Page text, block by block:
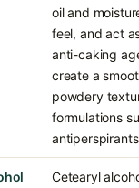
oil and
feel, and act
anti-caking
create a
powdery
formulations
Cetearyl